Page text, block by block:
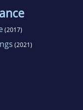
(2017)
(2021)